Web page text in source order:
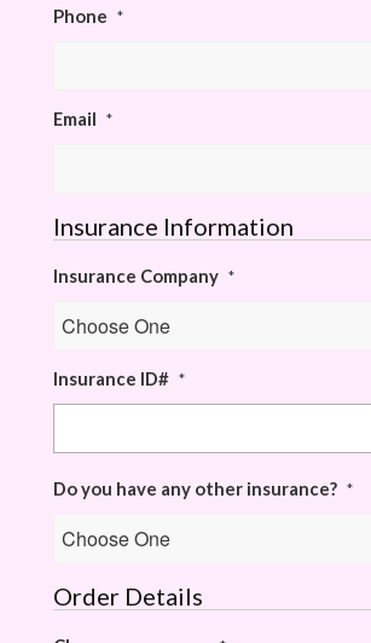
Phone *
Email *
Insurance Information
Insurance Company *
Insurance ID# *
Do you have any other insurance? *
Order Details